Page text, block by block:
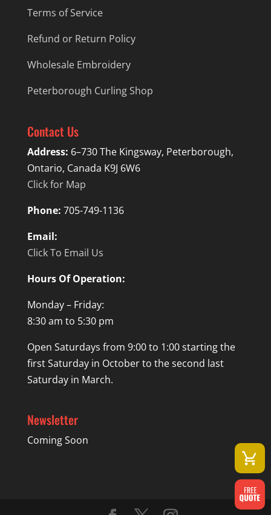
Terms of Service
Refund or Return Policy
Wholesale Embroidery
Peterborough Curling Shop
Contact Us
Address: 6–730 The Kingsway, Peterborough,
Ontario, Canada K9J 6W6
Click for Map
Phone: 705-749-1136
Email:
Click To Email Us
Hours Of Operation:
Monday – Friday:
8:30 am to 5:30 pm
Open Saturdays from 9:00 to 1:00 starting the
first Saturday in October to the second last
Saturday in March.
Newsletter
Coming Soon